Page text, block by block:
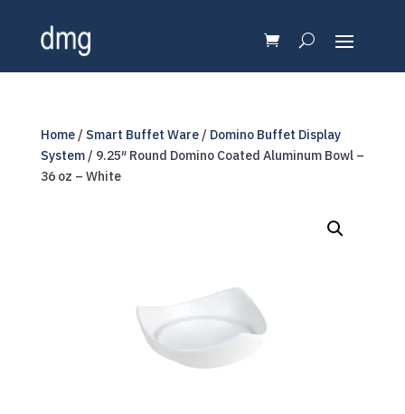
Home/ Smart Buffet Ware/ Domino Buffet Display
System/ 9.25″ Round Domino Coated Aluminum Bowl –
36 oz – White